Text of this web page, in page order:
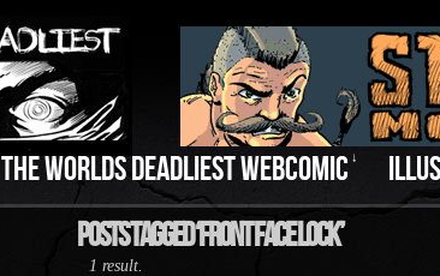
THE WORLDS DEADLIEST WEBCOMIC ↓
Posts Tagged ‘Front Face Lock’
1 result.